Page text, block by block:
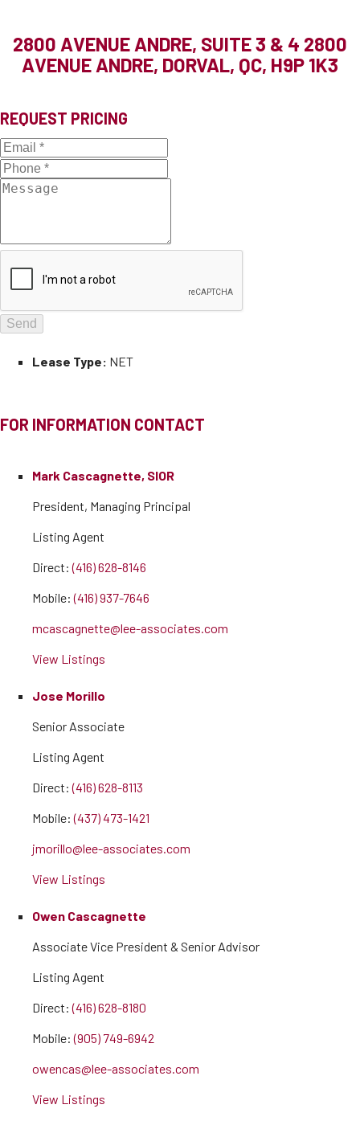
2800 AVENUE ANDRE, SUITE 3 & 4 2800
AVENUE ANDRE, DORVAL, QC, H9P 1K3
REQUEST PRICING
Lease Type: NET
FOR INFORMATION CONTACT
Mark Cascagnette, SIOR
President, Managing Principal
Listing Agent
Direct:(416) 628-8146
Mobile:(416) 937-7646
mcascagnette@lee-associates.com
View Listings
Jose Morillo
Senior Associate
Listing Agent
Direct:(416) 628-8113
Mobile:(437) 473-1421
jmorillo@lee-associates.com
View Listings
Owen Cascagnette
Associate Vice President & Senior Advisor
Listing Agent
Direct:(416) 628-8180
Mobile:(905) 749-6942
owencas@lee-associates.com
View Listings